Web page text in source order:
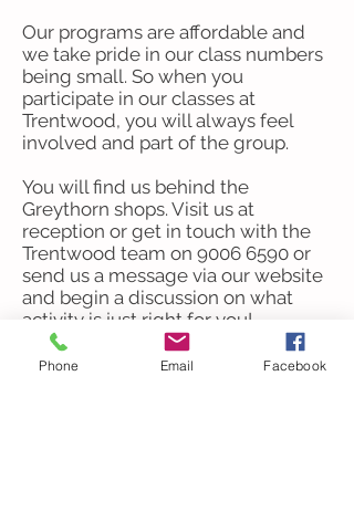
Our programs are affordable and
we take pride in our class numbers
being small. So when you
participate in our classes at
Trentwood, you will always feel
involved and part of the group.
​You will find us behind the
Greythorn shops. Visit us at
reception or get in touch with the
Trentwood team on 9006 6590 or
send us a message via our website
and begin a discussion on what
activity is just right for you!
Acknowledgement of Country
Phone Email Facebook